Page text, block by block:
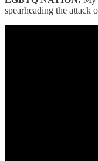
spearheading the attack